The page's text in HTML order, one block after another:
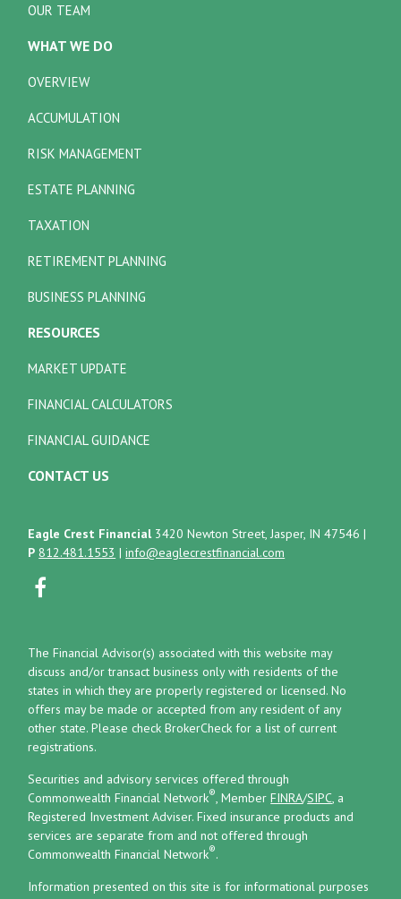
OUR TEAM
WHAT WE DO
OVERVIEW
ACCUMULATION
RISK MANAGEMENT
ESTATE PLANNING
TAXATION
RETIREMENT PLANNING
BUSINESS PLANNING
RESOURCES
MARKET UPDATE
FINANCIAL CALCULATORS
FINANCIAL GUIDANCE
CONTACT US
Eagle Crest Financial 3420 Newton Street, Jasper, IN 47546 |
P 812.481.1553 |info@eaglecrestfinancial.com
The Financial Advisor(s) associated with this website may
discuss and/or transact business only with residents of the
states in which they are properly registered or licensed. No
offers may be made or accepted from any resident of any
other state. Please check BrokerCheck for a list of current
registrations.
Securities and advisory services offered through
Commonwealth Financial Network®, MemberFINRA/SIPC, a
Registered Investment Adviser.Fixed insurance products and
services are separate from and not offered through
Commonwealth Financial Network®.
Information presented on this site is for informational purposes